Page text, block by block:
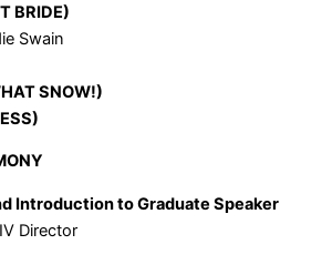
BRIDE)
Swain
SNOW!)
Introduction to Graduate Speaker
Director